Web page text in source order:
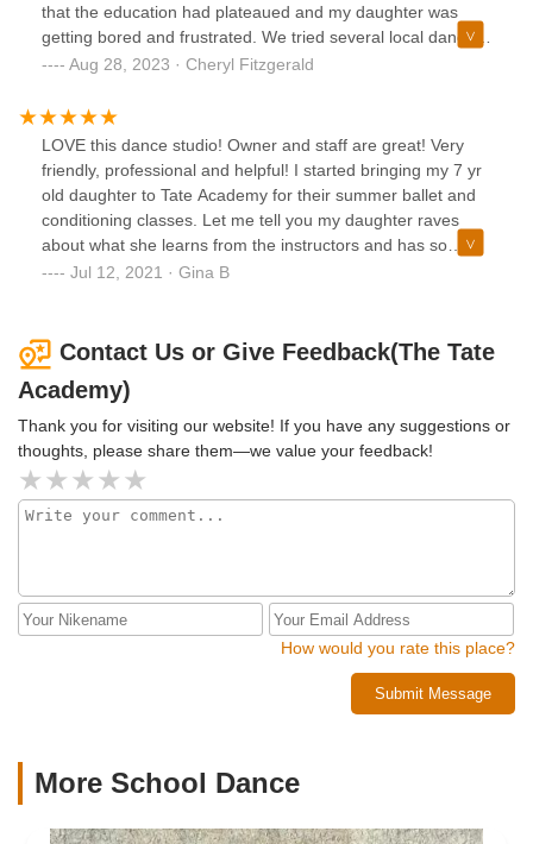
that the education had plateaued and my daughter was
getting bored and frustrated. We tried several local dance
studios before deciding that Tate was where we needed to
noticeable. My daughter and I never looked back. She was
being challenged and pushed; her skill set grew
tremendously. The choreography that Tabitha creates is so
varied and creative that the dancers are constantly
evolving. I highly recommend The Tate Academy and can't
say enough good things about them!!!
Aug 28, 2023 · Cheryl Fitzgerald
LOVE this dance studio! Owner and staff are great! Very
friendly, professional and helpful! I started bringing my 7 yr
old daughter to Tate Academy for their summer ballet and
conditioning classes. Let me tell you my daughter raves
about what she learns from the instructors and has so
much fun!! The studio is very nice, clean and well
craft. There are a few parking slots available in front
otherwise there’s ample parking right across the street. I
highly recommend this establishment!!
Jul 12, 2021 · Gina B
Contact Us or Give Feedback(The Tate
Academy)
Thank you for visiting our website! If you have any suggestions or
thoughts, please share them—we value your feedback!
How would you rate this place?
Submit Message
More School Dance